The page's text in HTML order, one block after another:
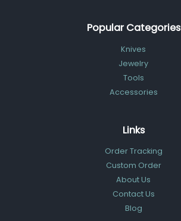
Popular Categories
Knives
Jewelry
Tools
Accessories
Links
Order Tracking
Custom Order
About Us
Contact Us
Blog